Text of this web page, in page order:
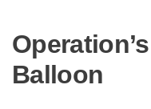
Balloon